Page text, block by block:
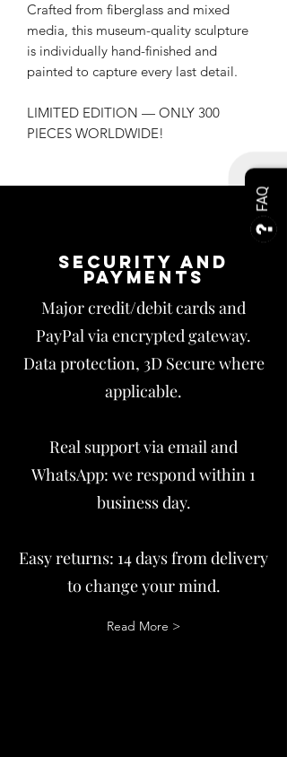
FAQ
Crafted from fiberglass and mixed
media, this museum-quality sculpture
is individually hand-finished and
painted to capture every last detail.
LIMITED EDITION — ONLY 300
PIECES WORLDWIDE!
Security and
payments
Major credit/debit cards and
PayPal via encrypted gateway.
Data protection, 3D Secure where
applicable.
Real support via email and
WhatsApp: we respond within 1
business day.
Easy returns: 14 days from delivery
to change your mind.
Read More >